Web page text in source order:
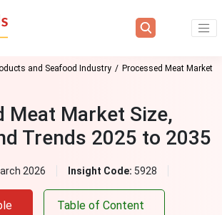
and Seafood Industry Processed Meat Market
Meat Market Size,
Trends 2025 to 2035
2026 Insight Code: 5928
Table of Content